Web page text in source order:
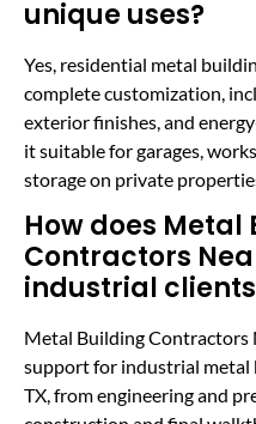
unique uses?
Yes, residential metal
complete customization,
exterior finishes, and
it suitable for garages,
storage on private
How does Metal
Contractors
industrial
Metal Building Contractors
support for industrial metal
TX, from engineering and